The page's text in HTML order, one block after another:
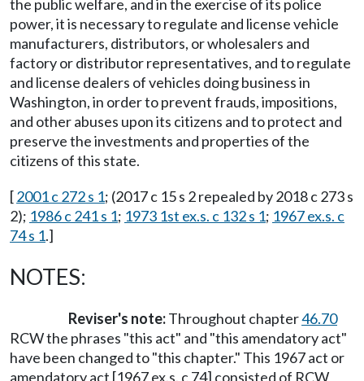
the public welfare, and in the exercise of its police
power, it is necessary to regulate and license vehicle
manufacturers, distributors, or wholesalers and
factory or distributor representatives, and to regulate
and license dealers of vehicles doing business in
Washington, in order to prevent frauds, impositions,
and other abuses upon its citizens and to protect and
preserve the investments and properties of the
citizens of this state.
[2001 c 272 s 1; (2017 c 15 s 2 repealed by 2018 c 273 s
2); 1986 c 241 s 1; 1973 1st ex.s. c 132 s 1; 1967 ex.s. c
74 s 1.]
NOTES:
Reviser's note:Throughout chapter46.70
RCW the phrases "this act" and "this amendatory act"
have been changed to "this chapter." This 1967 act or
amendatory act [1967 ex.s. c 74] consisted of RCW